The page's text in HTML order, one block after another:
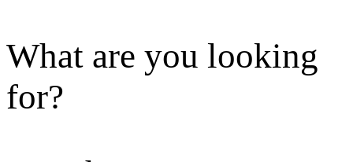
What are you looking
for?